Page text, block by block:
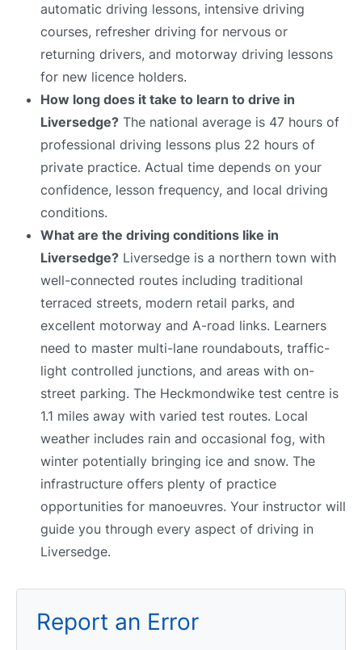
automatic driving lessons, intensive driving
courses, refresher driving for nervous or
returning drivers, and motorway driving lessons
for new licence holders.
How long does it take to learn to drive in
Liversedge? The national average is 47 hours of
professional driving lessons plus 22 hours of
private practice. Actual time depends on your
confidence, lesson frequency, and local driving
conditions.
What are the driving conditions like in
Liversedge? Liversedge is a northern town with
well-connected routes including traditional
terraced streets, modern retail parks, and
excellent motorway and A-road links. Learners
need to master multi-lane roundabouts, traffic-
light controlled junctions, and areas with on-
street parking. The Heckmondwike test centre is
1.1 miles away with varied test routes. Local
weather includes rain and occasional fog, with
winter potentially bringing ice and snow. The
infrastructure offers plenty of practice
opportunities for manoeuvres. Your instructor will
guide you through every aspect of driving in
Liversedge.
Report an Error